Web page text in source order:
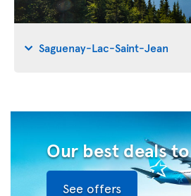
Saguenay-Lac-Saint-Jean
Our best deals
See offers